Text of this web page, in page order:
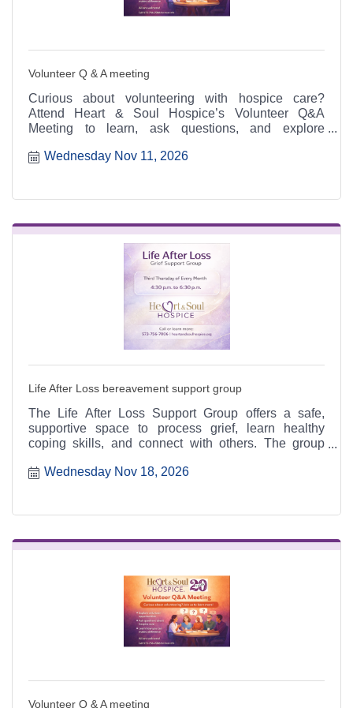
Volunteer Q & A meeting
Curious about volunteering with hospice care?
Attend Heart & Soul Hospice’s Volunteer Q&A
Meeting to learn, ask questions, and explore
Wednesday Nov 11, 2026
Life After Loss bereavement support group
The Life After Loss Support Group offers a safe,
supportive space to process grief, learn healthy
coping skills, and connect with others. The group
6:30 p.m. at the Heart & Soul office, 412 Cayce Street
Wednesday Nov 18, 2026
Volunteer Q & A meeting